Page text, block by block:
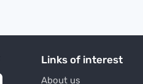
Links of interest
About us